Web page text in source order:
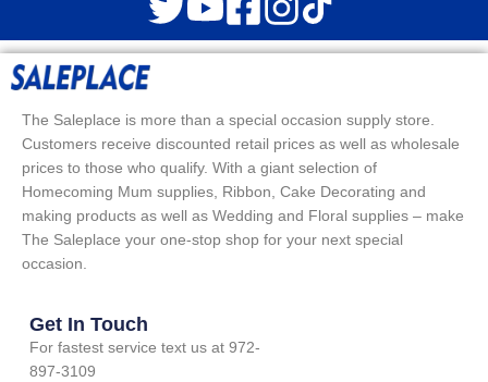
The Saleplace is more than a special occasion supply store.
Customers receive discounted retail prices as well as wholesale
prices to those who qualify. With a giant selection of
Homecoming Mum supplies, Ribbon, Cake Decorating and
making products as well as Wedding and Floral supplies – make
The Saleplace your one-stop shop for your next special
occasion.
Get In Touch
For fastest service text us at 972-
897-3109